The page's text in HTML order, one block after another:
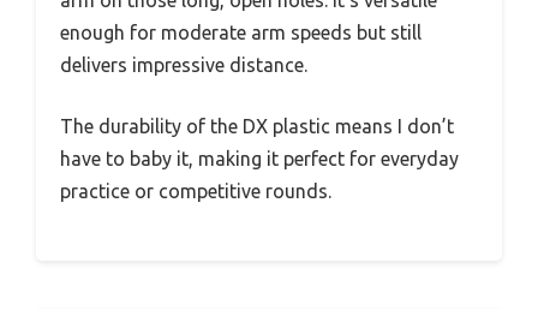
enough for moderate arm speeds but still
delivers impressive distance.
The durability of the DX plastic means I don’t
have to baby it, making it perfect for everyday
practice or competitive rounds.